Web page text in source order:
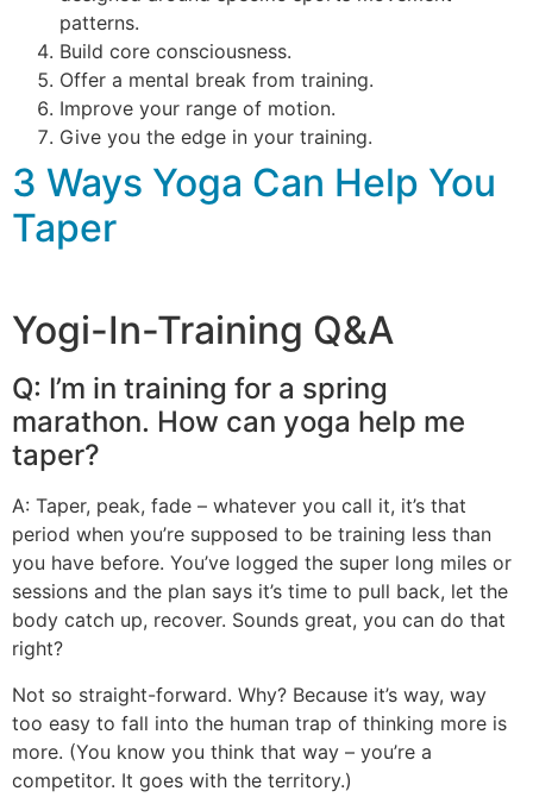
patterns.
Build core consciousness.
Offer a mental break from training.
Improve your range of motion.
Give you the edge in your training.
3 Ways Yoga Can Help You
Taper
Yogi-In-Training Q&A
Q: I’m in training for a spring
marathon. How can yoga help me
taper?
A: Taper, peak, fade – whatever you call it, it’s that
period when you’re supposed to be training less than
you have before. You’ve logged the super long miles or
sessions and the plan says it’s time to pull back, let the
body catch up, recover. Sounds great, you can do that
right?
Not so straight-forward. Why? Because it’s way, way
too easy to fall into the human trap of thinking more is
more. (You know you think that way – you’re a
competitor. It goes with the territory.)